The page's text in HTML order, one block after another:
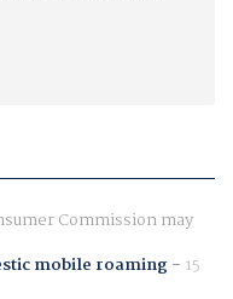
Commission may
mobile roaming- 15